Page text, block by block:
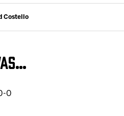
Costello
0